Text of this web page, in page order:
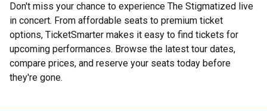
Don't miss your chance to experience The Stigmatized live
in concert. From affordable seats to premium ticket
options, TicketSmarter makes it easy to find tickets for
upcoming performances. Browse the latest tour dates,
compare prices, and reserve your seats today before
they're gone.